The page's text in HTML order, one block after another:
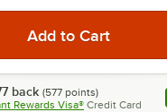
back (577 points)
Rewards Visa® Credit Card